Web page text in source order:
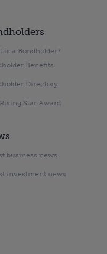
is a Bondholder?
Benefits
Directory
Star Award
business news
investment news